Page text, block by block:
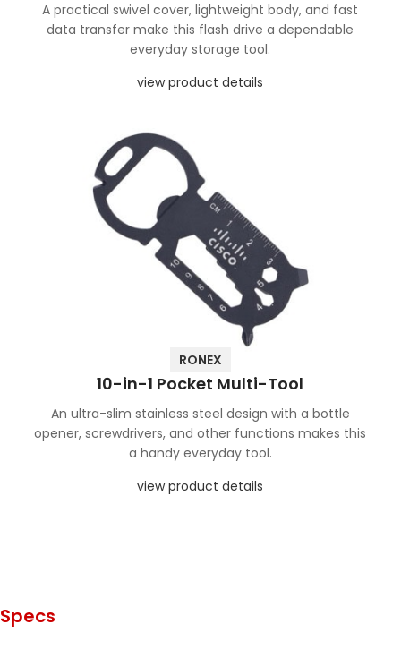
A practical swivel cover, lightweight body, and fast
data transfer make this flash drive a dependable
everyday storage tool.
view product details
RONEX
10-in-1 Pocket Multi-Tool
An ultra-slim stainless steel design with a bottle
opener, screwdrivers, and other functions makes this
a handy everyday tool.
view product details
Specs